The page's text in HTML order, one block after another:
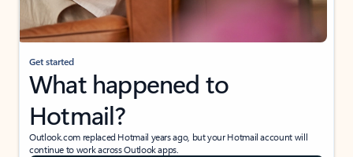
Get started
What happened to
Hotmail?
Outlook.com replaced Hotmail years ago, but your Hotmail account will
continue to work across Outlook apps.